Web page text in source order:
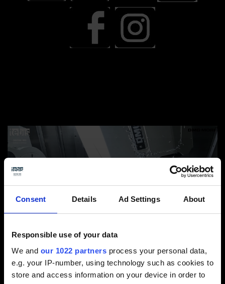
Consent Details Ad Settings About
Responsible use of your data
We and our 1022 partners process your personal data,
e.g. your IP-number, using technology such as cookies to
store and access information on your device in order to
There’s a great deal to consider for combined
machining on a turn-mill center – particularly when it